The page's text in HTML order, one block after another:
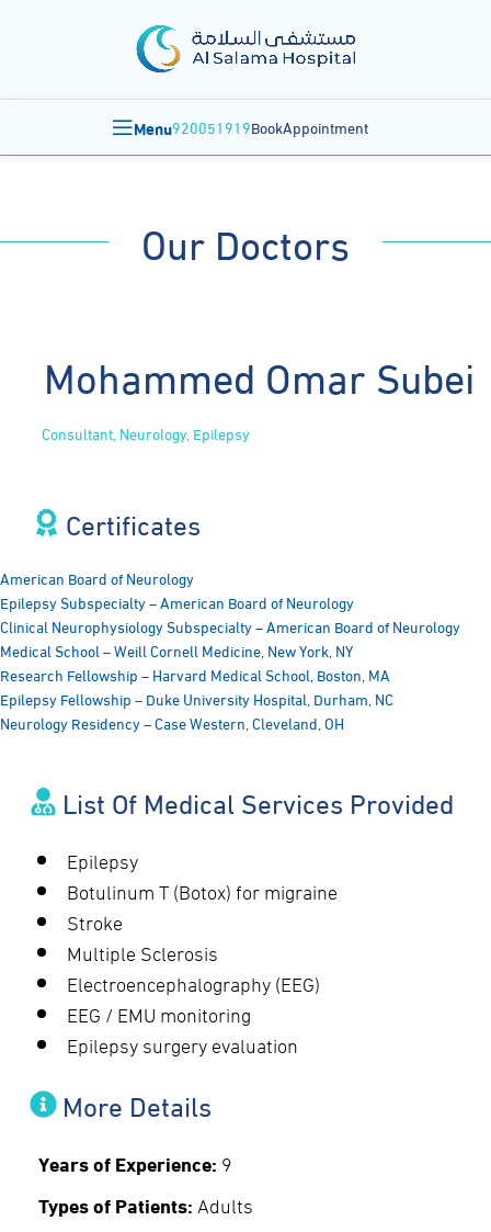
Menu920051919BookAppointment
Our Doctors
Mohammed Omar Subei
Consultant, Neurology, Epilepsy
Certificates​
American Board of Neurology
Epilepsy Subspecialty – American Board of Neurology
Clinical Neurophysiology Subspecialty – American Board of Neurology
Medical School – Weill Cornell Medicine, New York, NY
Research Fellowship – Harvard Medical School, Boston, MA
Epilepsy Fellowship – Duke University Hospital, Durham, NC
Neurology Residency – Case Western, Cleveland, OH
List Of Medical Services Provided
Epilepsy
Botulinum T (Botox) for migraine
Stroke
Multiple Sclerosis
Electroencephalography (EEG)
EEG / EMU monitoring
Epilepsy surgery evaluation
More Details
Years of Experience:9
Types of Patients:Adults